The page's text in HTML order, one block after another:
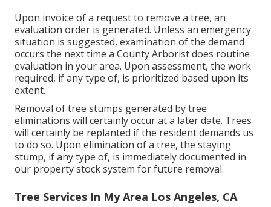
Upon invoice of a request to remove a tree, an
evaluation order is generated. Unless an emergency
situation is suggested, examination of the demand
occurs the next time a County Arborist does routine
evaluation in your area. Upon assessment, the work
required, if any type of, is prioritized based upon its
extent.
Removal of tree stumps generated by tree
eliminations will certainly occur at a later date. Trees
will certainly be replanted if the resident demands us
to do so. Upon elimination of a tree, the staying
stump, if any type of, is immediately documented in
our property stock system for future removal.
Tree Services In My Area Los Angeles, CA